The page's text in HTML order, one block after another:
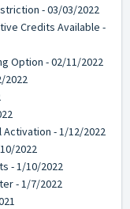
- 03/03/2022
Credits Available -
Option - 02/11/2022
2022
Activation - 1/12/2022
2022
- 1/10/2022
- 1/7/2022